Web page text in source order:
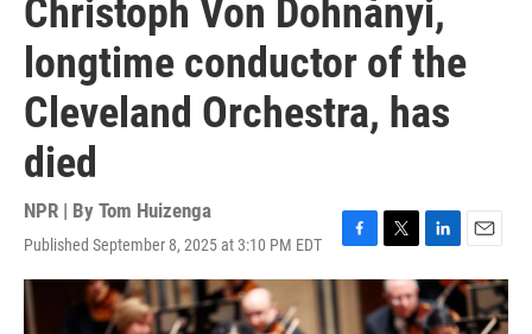
Christoph Von Dohnányi,
longtime conductor of the
Cleveland Orchestra, has
died
NPR | By Tom Huizenga
Published September 8, 2025 at 3:10 PM EDT
F
a
T
w
i
t
L
i
n
k
E
m
a
i